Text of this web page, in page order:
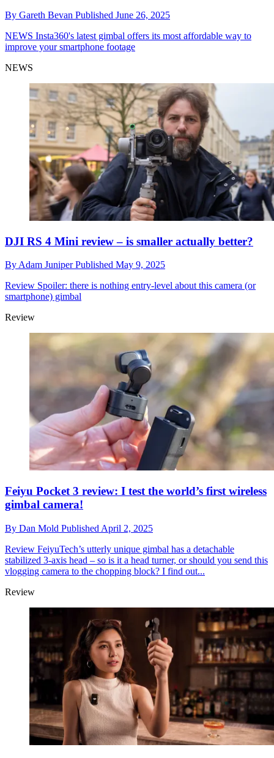
By Gareth Bevan Published June 26, 2025
NEWS Insta360's latest gimbal offers its most affordable way to
improve your smartphone footage
NEWS
DJI RS 4 Mini review – is smaller actually better?
ByAdam JuniperPublished May 9, 2025
Review Spoiler: there is nothing entry-level about this camera (or
smartphone) gimbal
Review
Feiyu Pocket 3 review: I test the world’s first wireless
gimbal camera!
By Dan Mold Published April 2, 2025
Review FeiyuTech’s utterly unique gimbal has a detachable
stabilized 3-axis head – so is it a head turner, or should you send this
vlogging camera to the chopping block? I find out...
Review